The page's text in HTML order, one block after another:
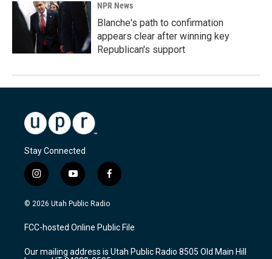
NPR News
Blanche's path to confirmation
appears clear after winning key
Republican's support
Stay Connected
i
n
s
a
g
a
y
o
u
u
b
f
a
c
b
o
k
© 2026 Utah Public Radio
FCC-hosted Online Public File
Our mailing address is Utah Public Radio 8505 Old Main Hill